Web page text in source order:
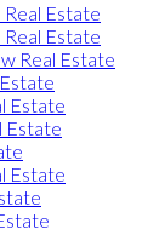
Estate
Estate
Real Estate
Estate
Estate
Estate